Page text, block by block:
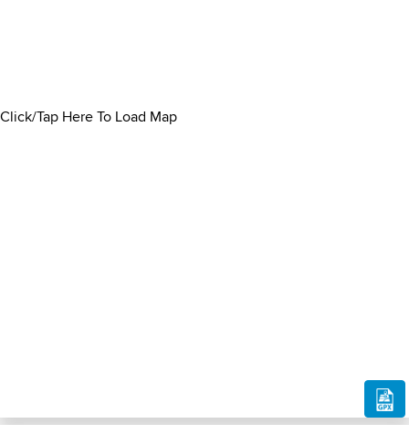
Click/Tap Here To Load Map